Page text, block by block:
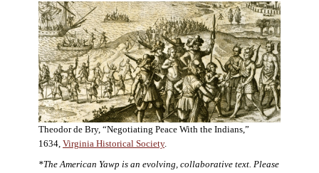
Theodor de Bry, “Negotiating Peace With the Indians,”
1634, Virginia Historical Society.
*The American Yawp is an evolving, collaborative text. Please